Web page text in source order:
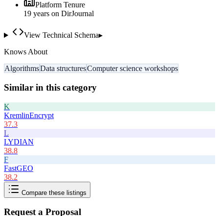
Platform Tenure
19 years on DirJournal
View Technical Schema▸
Knows About
AlgorithmsData structuresComputer science workshops
Similar in this category
K
KremlinEncrypt
37.3
L
LYDIAN
38.8
F
FastGEO
38.2
Compare these listings
Request a Proposal